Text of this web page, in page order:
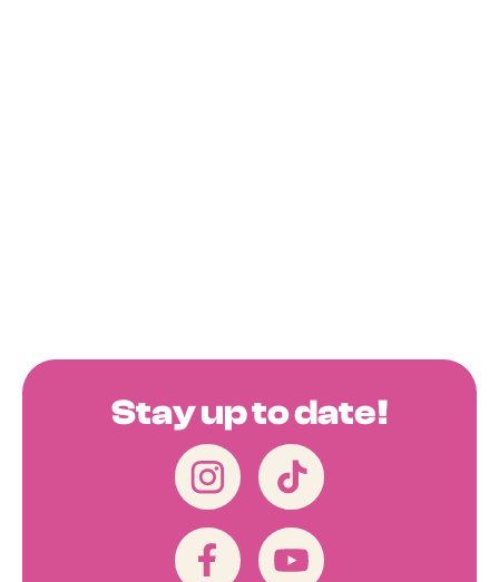
Stay up to date!